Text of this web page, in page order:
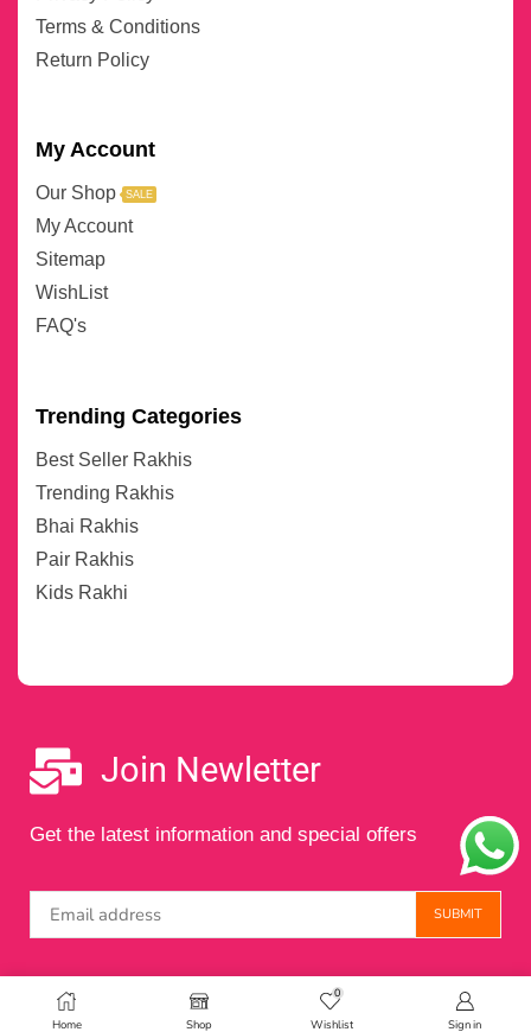
Home Shop
0
Wishlist Sign in
Terms & Conditions
Return Policy
My Account
Our Shop SALE
My Account
Sitemap
WishList
FAQ's
Trending Categories
Best Seller Rakhis
Trending Rakhis
Bhai Rakhis
Pair Rakhis
Kids Rakhi
Join Newletter
Get the latest information and special offers
Copyright © 2024 Maintained by